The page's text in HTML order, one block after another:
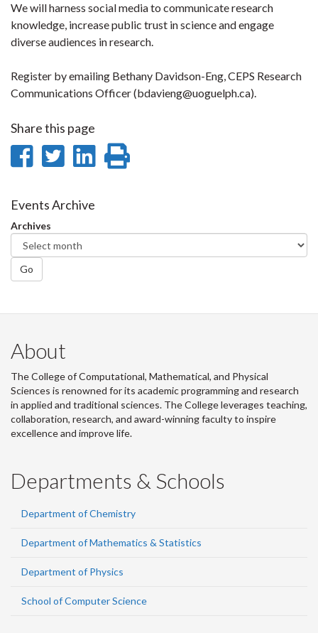
We will harness social media to communicate research
knowledge, increase public trust in science and engage
diverse audiences in research.
Register by emailing Bethany Davidson-Eng, CEPS Research
Communications Officer (bdavieng@uoguelph.ca).
Share this page
Share
Facebook
Share
Twitter
Share
Events Archive
Archives
Go
About
The College of Computational, Mathematical, and Physical
Sciences is renowned for its academic programming and research
in applied and traditional sciences. The College leverages teaching,
collaboration, research, and award-winning faculty to inspire
excellence and improve life.
Departments & Schools
Department of Chemistry
Department of Mathematics & Statistics
Department of Physics
School of Computer Science